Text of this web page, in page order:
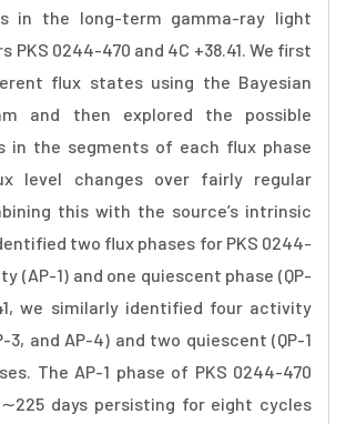
in the long-term gamma-ray light
PKS 0244-470 and 4C +38.41. We first
flux states using the Bayesian
and then explored the possible
in the segments of each flux phase
level changes over fairly regular
this with the source’s intrinsic
two flux phases for PKS 0244-
(AP-1) and one quiescent phase (QP-
we similarly identified four activity
3, and AP-4) and two quiescent (QP-1
The AP-1 phase of PKS 0244-470
∼225 days persisting for eight cycles